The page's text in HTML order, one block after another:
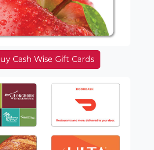
Cash Wise Gift Cards